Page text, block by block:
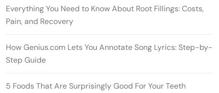
Everything You Need to Know About Root Fillings: Costs,
Pain, and Recovery
How Genius.com Lets You Annotate Song Lyrics: Step-by-
Step Guide
5 Foods That Are Surprisingly Good For Your Teeth